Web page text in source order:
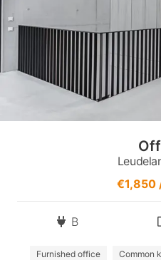
€1,850
B
Furnished office Common